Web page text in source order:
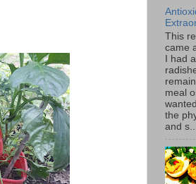
This
came
I had
meal
the
and s...